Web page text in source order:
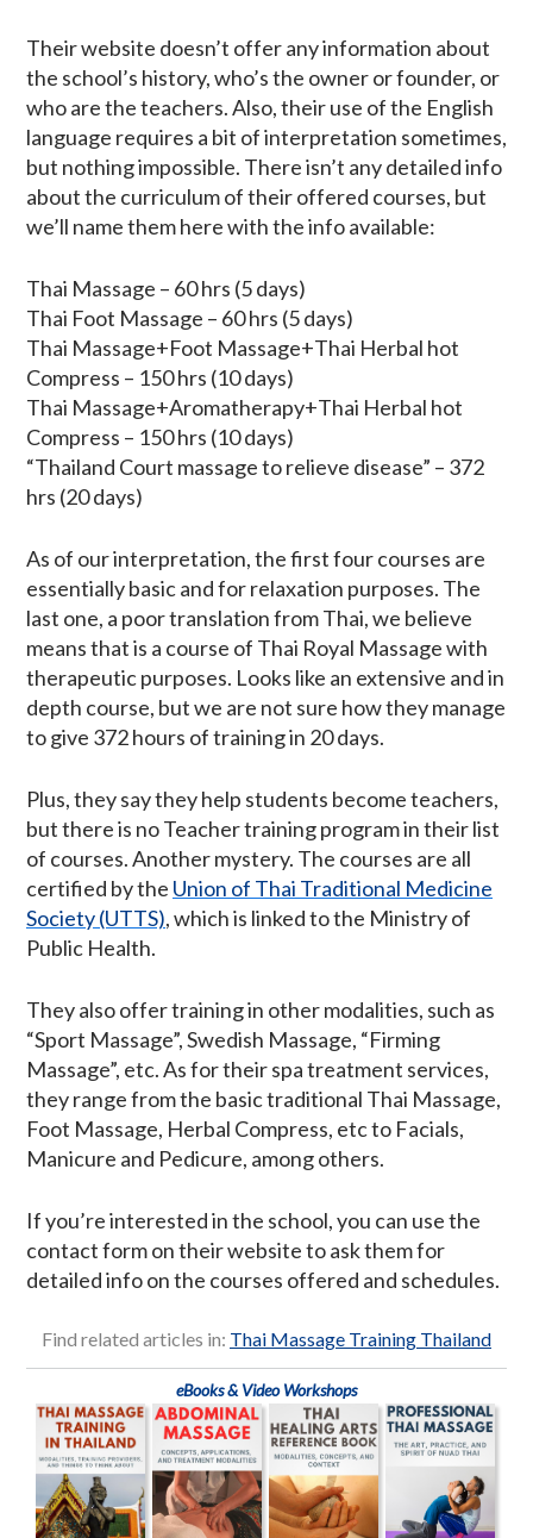
Their website doesn’t offer any information about
the school’s history, who’s the owner or founder, or
who are the teachers. Also, their use of the English
language requires a bit of interpretation sometimes,
but nothing impossible. There isn’t any detailed info
about the curriculum of their offered courses, but
we’ll name them here with the info available:
Thai Massage – 60 hrs (5 days)
Thai Foot Massage – 60 hrs (5 days)
Thai Massage+Foot Massage+Thai Herbal hot
Compress – 150 hrs (10 days)
Thai Massage+Aromatherapy+Thai Herbal hot
Compress – 150 hrs (10 days)
“Thailand Court massage to relieve disease” – 372
hrs (20 days)
As of our interpretation, the first four courses are
essentially basic and for relaxation purposes. The
last one, a poor translation from Thai, we believe
means that is a course of Thai Royal Massage with
therapeutic purposes. Looks like an extensive and in
depth course, but we are not sure how they manage
to give 372 hours of training in 20 days.
Plus, they say they help students become teachers,
but there is no Teacher training program in their list
of courses. Another mystery. The courses are all
certified by the Union of Thai Traditional Medicine
Society (UTTS), which is linked to the Ministry of
Public Health.
They also offer training in other modalities, such as
“Sport Massage”, Swedish Massage, “Firming
Massage”, etc. As for their spa treatment services,
they range from the basic traditional Thai Massage,
Foot Massage, Herbal Compress, etc to Facials,
Manicure and Pedicure, among others.
If you’re interested in the school, you can use the
contact form on their website to ask them for
detailed info on the courses offered and schedules.
Find related articles in: Thai Massage Training Thailand
eBooks & Video Workshops